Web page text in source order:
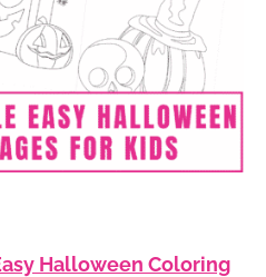
Halloween Coloring